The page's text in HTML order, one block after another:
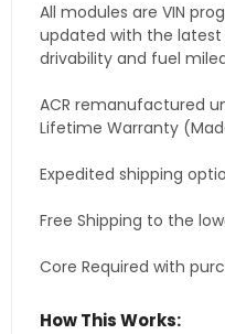
All modules are VIN
updated with the
drivability and fuel
ACR remanufactured
Lifetime Warranty
Expedited shipping
Free Shipping to the
Core Required with
How This Works: